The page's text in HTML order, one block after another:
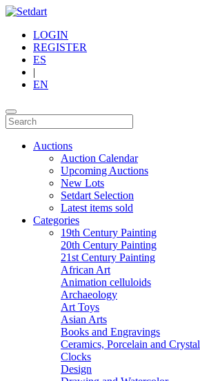
LOGIN
REGISTER
ES
|
EN
Auctions
Auction Calendar
Upcoming Auctions
New Lots
Setdart Selection
Latest items sold
Categories
19th Century Painting
20th Century Painting
21st Century Painting
African Art
Animation celluloids
Archaeology
Art Toys
Asian Arts
Books and Engravings
Ceramics, Porcelain and Crystal
Clocks
Design